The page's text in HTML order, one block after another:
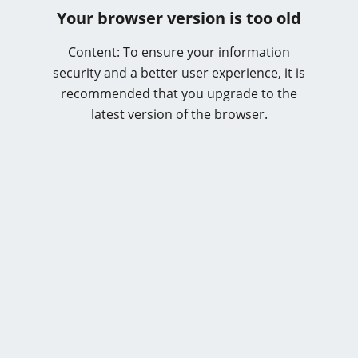
Your browser version is too old
Content: To ensure your information
security and a better user experience, it is
recommended that you upgrade to the
latest version of the browser.